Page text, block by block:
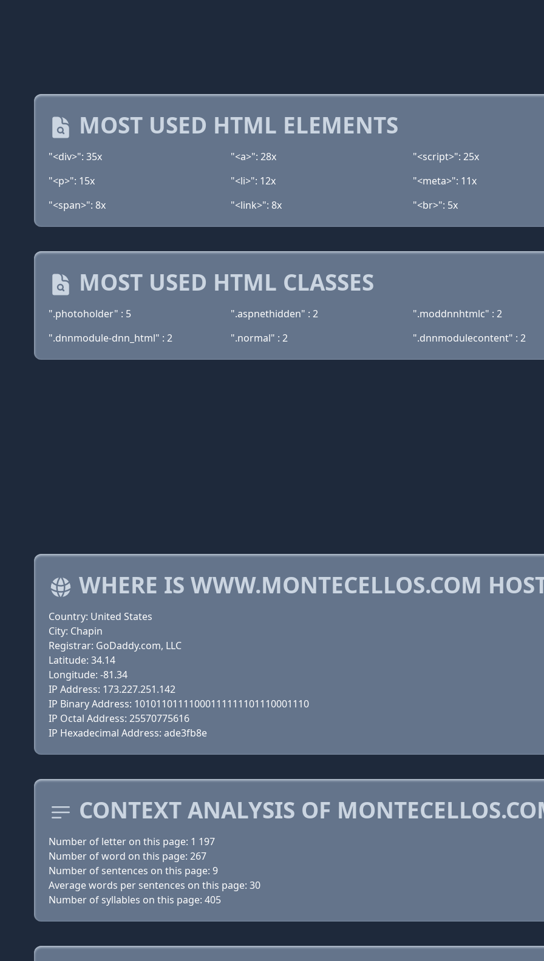
MOST USED HTML ELEMENTS
"<div>": 35x "<a>": 28x "<script>": 25x
"<p>": 15x
"<li>": 12x "<meta>": 11x
"<span>": 8x
"<link>": 8x "<br>": 5x
MOST USED HTML CLASSES
".photoholder" : 5 ".aspnethidden" : 2 ".moddnnhtmlc" : 2
".dnnmodule-dnn_html" : 2
".normal" : 2 ".dnnmodulecontent" : 2
WHERE IS WWW.MONTECELLOS.COM
Country: United States
City: Chapin
Registrar: GoDaddy.com, LLC
Latitude: 34.14
Longitude: -81.34
IP Address: 173.227.251.142
IP Binary Address: 10101101111000111111101110001110
IP Octal Address: 25570775616
IP Hexadecimal Address: ade3fb8e
CONTEXT ANALYSIS OF
Number of letter on this page: 1 197
Number of word on this page: 267
Number of sentences on this page: 9
Average words per sentences on this page: 30
Number of syllables on this page: 405